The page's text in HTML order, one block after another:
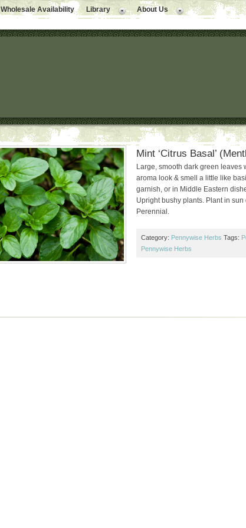
Wholesale Availability Library About Us
Mint ‘Citrus Basal’
Large, smooth dark green leaves
aroma look & smell a little like
garnish, or in Middle Eastern
Upright bushy plants. Plant in sun
Perennial.
Category: Pennywise Herbs Tags:
Pennywise Herbs